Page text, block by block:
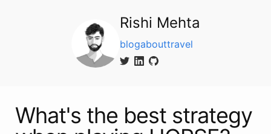
Rishi Mehta
blogabouttravel
What's the best strategy